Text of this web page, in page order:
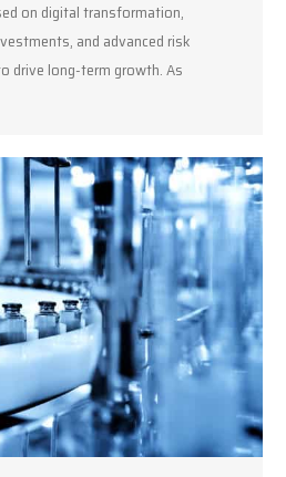
on digital transformation,
and advanced risk
drive long-term growth. As